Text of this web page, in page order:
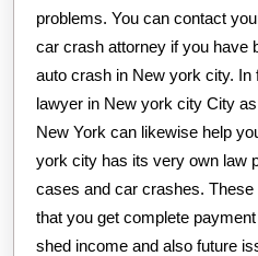
problems. You can contact
car crash attorney if you have
auto crash in New york city.
lawyer in New york city City
New York can likewise help
york city has its very own law
cases and car crashes.
that you get complete
shed income and also future